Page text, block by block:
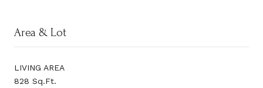
Area & Lot
LIVING AREA
828 Sq.Ft.